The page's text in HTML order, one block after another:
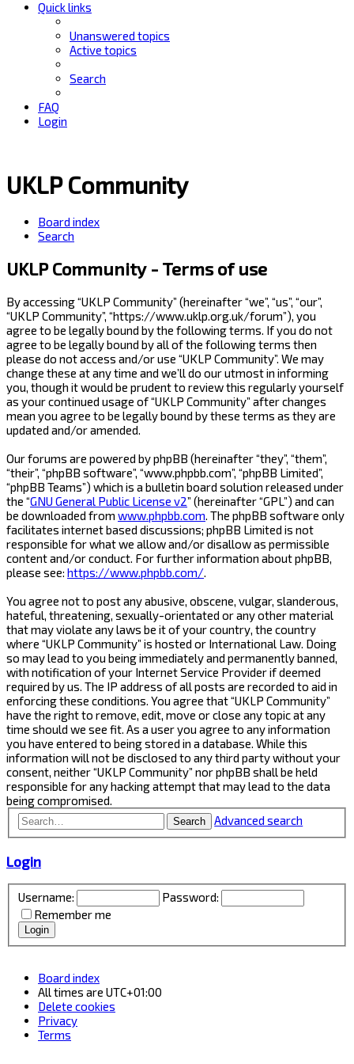
Quick links
Unanswered topics
Active topics
Search
FAQ
Login
UKLP Community
Board index
Search
UKLP Community - Terms of use
By accessing “UKLP Community” (hereinafter “we”, “us”, “our”,
“UKLP Community”, “https://www.uklp.org.uk/forum”), you
agree to be legally bound by the following terms. If you do not
agree to be legally bound by all of the following terms then
please do not access and/or use “UKLP Community”. We may
change these at any time and we’ll do our utmost in informing
you, though it would be prudent to review this regularly yourself
as your continued usage of “UKLP Community” after changes
mean you agree to be legally bound by these terms as they are
updated and/or amended.
Our forums are powered by phpBB (hereinafter “they”, “them”,
“their”, “phpBB software”, “www.phpbb.com”, “phpBB Limited”,
“phpBB Teams”) which is a bulletin board solution released under
the “GNU General Public License v2” (hereinafter “GPL”) and can
be downloaded from www.phpbb.com . The phpBB software only
facilitates internet based discussions; phpBB Limited is not
responsible for what we allow and/or disallow as permissible
content and/or conduct. For further information about phpBB,
please see: https://www.phpbb.com/
You agree not to post any abusive, obscene, vulgar, slanderous,
hateful, threatening, sexually-orientated or any other material
that may violate any laws be it of your country, the country
where “UKLP Community” is hosted or International Law. Doing
so may lead to you being immediately and permanently banned,
with notification of your Internet Service Provider if deemed
required by us. The IP address of all posts are recorded to aid in
enforcing these conditions. You agree that “UKLP Community”
have the right to remove, edit, move or close any topic at any
time should we see fit. As a user you agree to any information
you have entered to being stored in a database. While this
information will not be disclosed to any third party without your
consent, neither “UKLP Community” nor phpBB shall be held
responsible for any hacking attempt that may lead to the data
being compromised.
Search Advanced search
Login
Username:
Password:
Remember me
Board index
All times are UTC+01:00
Delete cookies
Privacy
Terms